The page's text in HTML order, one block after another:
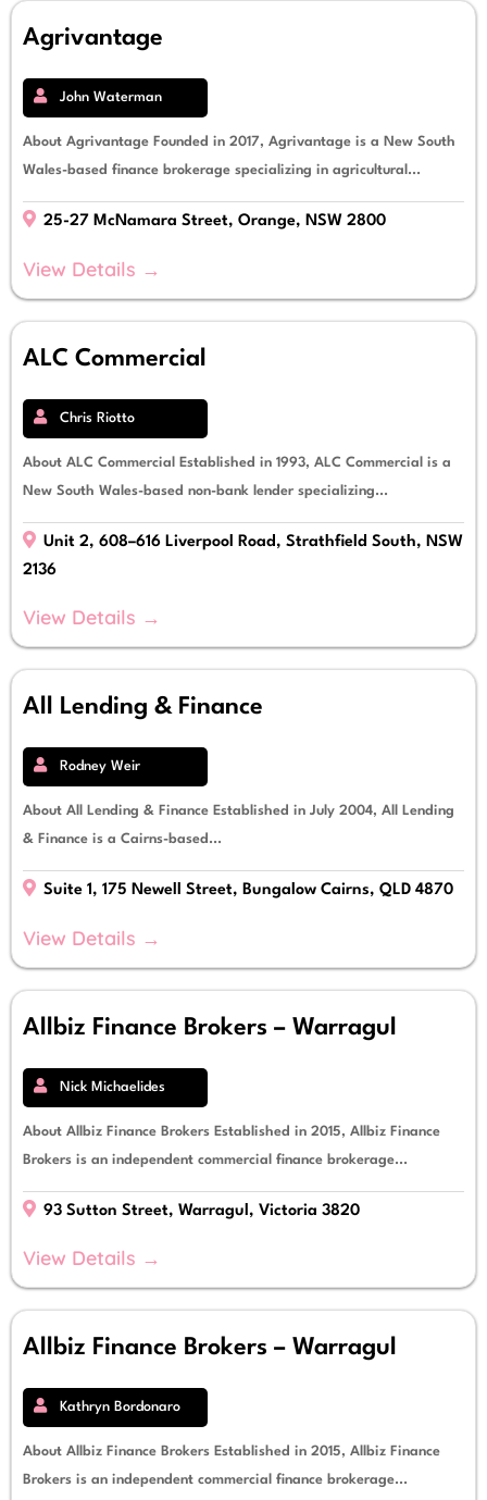
Agrivantage
John Waterman
About Agrivantage Founded in 2017, Agrivantage is a New South
Wales-based finance brokerage specializing in agricultural...
25-27 McNamara Street, Orange, NSW 2800
View Details →
ALC Commercial
Chris Riotto
About ALC Commercial Established in 1993, ALC Commercial is a
New South Wales-based non-bank lender specializing...
Unit 2, 608–616 Liverpool Road, Strathfield South, NSW
2136
View Details →
All Lending & Finance
Rodney Weir
About All Lending & Finance Established in July 2004, All Lending
& Finance is a Cairns-based...
Suite 1, 175 Newell Street, Bungalow Cairns, QLD 4870
View Details →
Allbiz Finance Brokers – Warragul
Nick Michaelides
About Allbiz Finance Brokers Established in 2015, Allbiz Finance
Brokers is an independent commercial finance brokerage...
93 Sutton Street, Warragul, Victoria 3820
View Details →
Allbiz Finance Brokers – Warragul
Kathryn Bordonaro
About Allbiz Finance Brokers Established in 2015, Allbiz Finance
Brokers is an independent commercial finance brokerage...